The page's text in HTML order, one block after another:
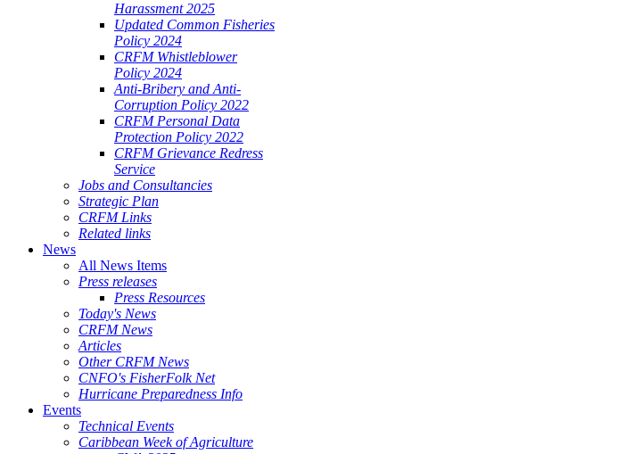
Harassment 2025
Updated Common Fisheries
Policy 2024
CRFM Whistleblower
Policy 2024
Anti-Bribery and Anti-
Corruption Policy 2022
CRFM Personal Data
Protection Policy 2022
CRFM Grievance Redress
Service
Jobs and Consultancies
Strategic Plan
CRFM Links
Related links
News
All News Items
Press releases
Press Resources
Today's News
CRFM News
Articles
Other CRFM News
CNFO's FisherFolk Net
Hurricane Preparedness Info
Events
Technical Events
Caribbean Week of Agriculture